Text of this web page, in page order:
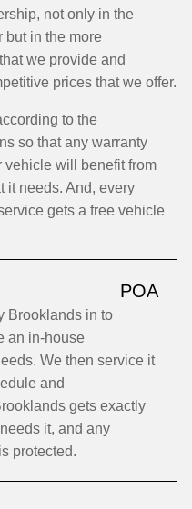
not only in the
but in the more
we provide and
prices that we offer.
to the
so that any warranty
vehicle will benefit from
it needs. And, every
gets a free vehicle
POA
Brooklands in to
an in-house
We then service it
and
gets exactly
it, and any
protected.